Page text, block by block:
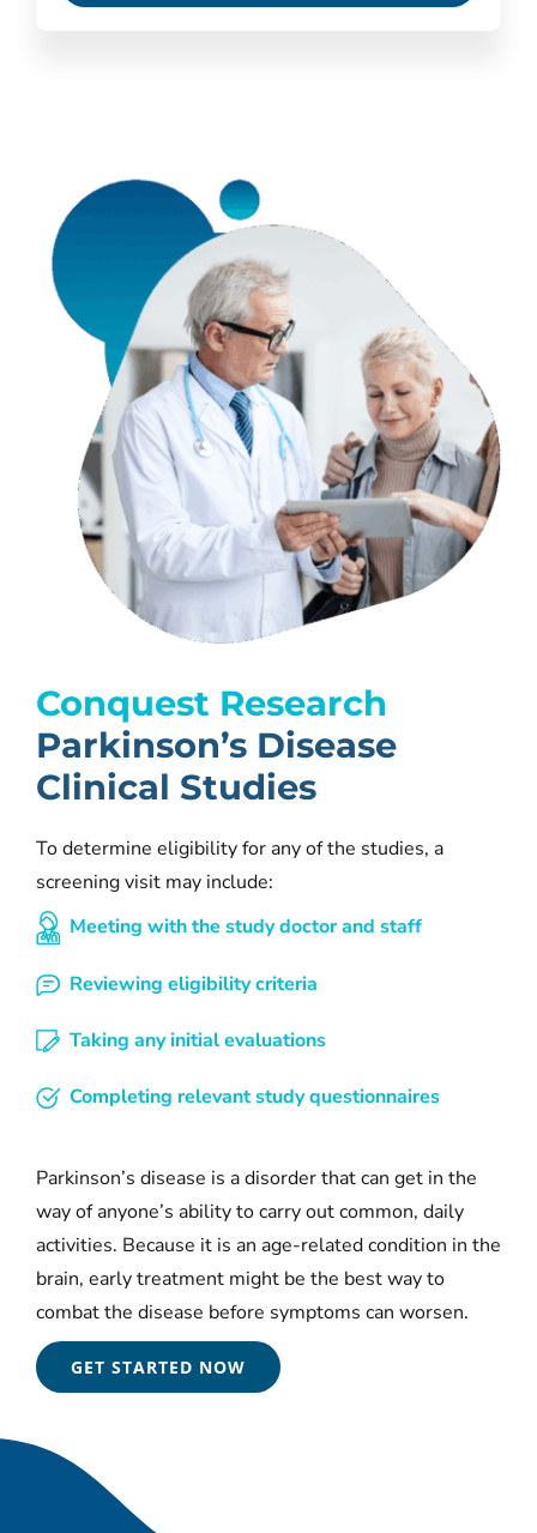
Conquest Research
Parkinson’s Disease
Clinical Studies
To determine eligibility for any of the studies, a
screening visit may include:
Meeting with the study doctor and staff
Reviewing eligibility criteria
Taking any initial evaluations
Completing relevant study questionnaires
Parkinson’s disease is a disorder that can get in the
way of anyone’s ability to carry out common, daily
activities. Because it is an age-related condition in the
brain, early treatment might be the best way to
combat the disease before symptoms can worsen.
GET STARTED NOW